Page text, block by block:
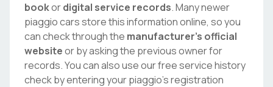
bookordigital service records. Many newer
piaggiocars store this information online, so you
can check through the manufacturer's official
websiteor by asking the previous owner for
records. You can also use our free service history
check by entering yourpiaggio's registration